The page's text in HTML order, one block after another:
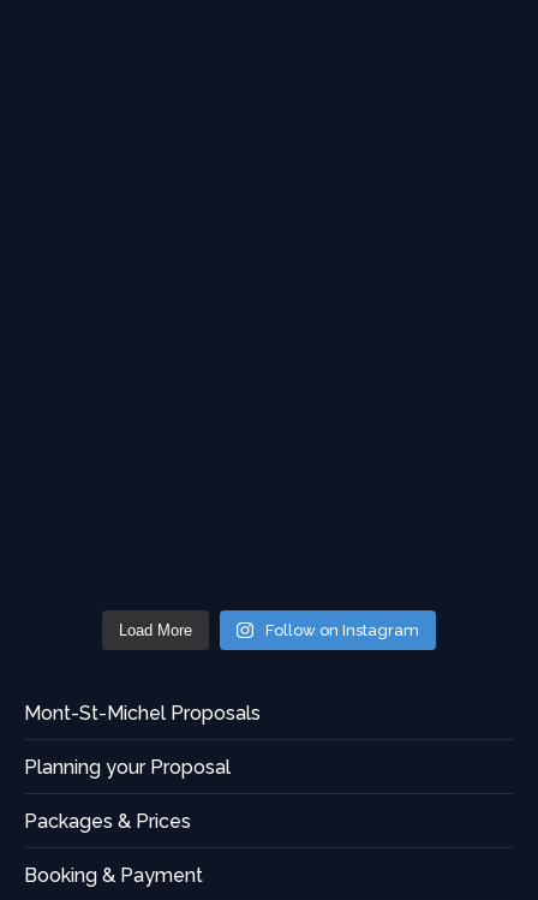
Load More Follow on Instagram
Mont-St-Michel Proposals
Planning your Proposal
Packages & Prices
Booking & Payment